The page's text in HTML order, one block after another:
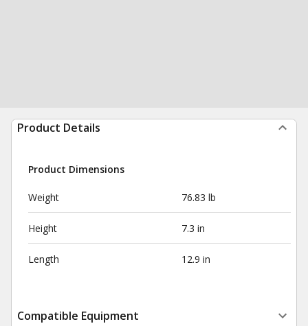
Product Details
Product Dimensions
Weight 76.83 lb
Height 7.3 in
Length 12.9 in
Compatible Equipment